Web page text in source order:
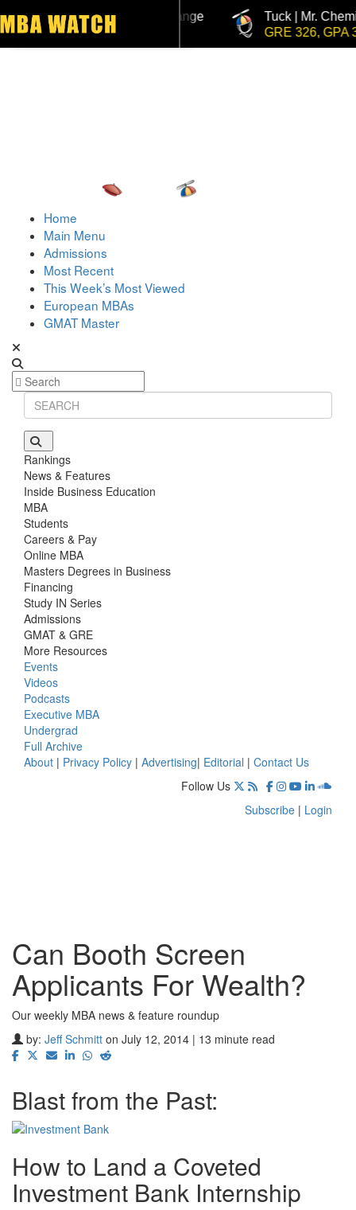
Toggle navigation
| Mr. Invest In Change
710, GPA 3.1
Tuck | Mr. Chemical
GRE 326, GPA 3
Home
Main Menu
Admissions
Most Recent
This Week’s Most Viewed
European MBAs
GMAT Master
Rankings
News & Features
Inside Business Education
MBA
Students
Careers & Pay
Online MBA
Masters Degrees in Business
Financing
Study IN Series
Admissions
GMAT & GRE
More Resources
Events
Videos
Podcasts
Executive MBA
Undergrad
Full Archive
About | Privacy Policy | Advertising| Editorial | Contact Us
Follow Us
Subscribe | Login
Can Booth Screen
Applicants For Wealth?
Our weekly MBA news & feature roundup
by: Jeff Schmitt on July 12, 2014 | 13 minute read
Blast from the Past:
How to Land a Coveted
Investment Bank Internship